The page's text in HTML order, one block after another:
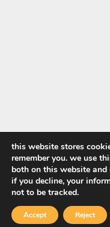
this website stores
remember you. we use
both on this website and
if you decline, your
not to be tracked.
Accept Reject